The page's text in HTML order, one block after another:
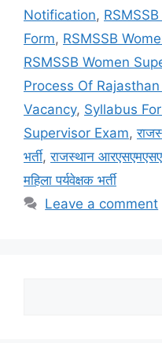
Notification,
Form, RSMSSB
RSMSSB Women
Process Of
Vacancy, Syllabus
Supervisor Exam,
भर्ती,राजस्थान
महिला पर्यवेक्षक भर्ती
Leave a comment